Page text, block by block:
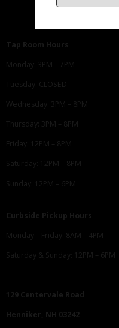
Tap Room Hours
Monday: 3PM – 7PM
Tuesday: CLOSED
Wednesday: 3PM – 8PM
Thursday: 3PM – 8PM
Friday: 12PM – 8PM
Saturday: 12PM – 8PM
Sunday: 12PM – 6PM
Curbside Pickup Hours
Monday – Friday: 8AM – 4PM
Saturday & Sunday: 12PM – 6PM
129 Centervale Road
Henniker, NH 03242